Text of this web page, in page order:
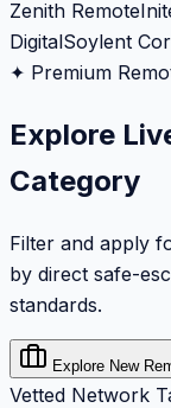
Zenith Remote
DigitalSoylent
✦ Premium
Explore
Category
Filter and apply
by direct safe-
standards.
Explore New
Vetted Network